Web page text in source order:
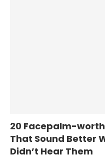
20 Facepalm-
That Sound Better
Didn’t Hear Them